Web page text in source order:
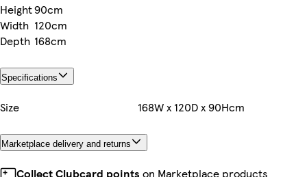
Height90cm
Width 120cm
Depth 168cm
Specifications
Size 168W x 120D x 90Hcm
Marketplace delivery and returns
Collect Clubcard points on Marketplace products